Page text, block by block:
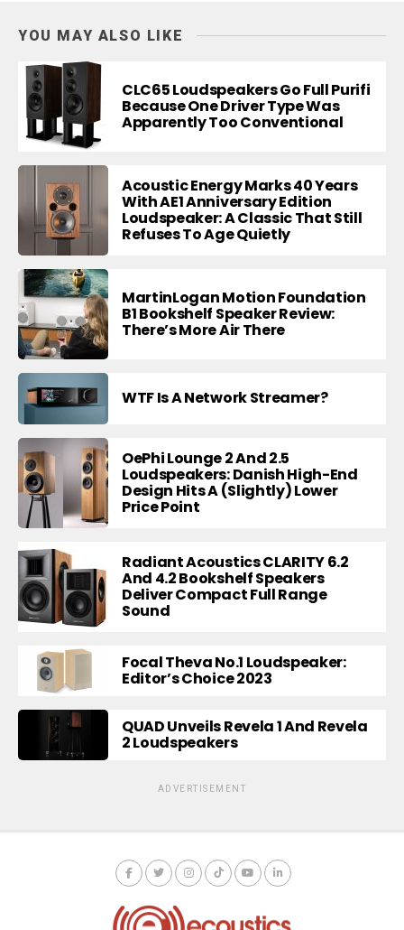
YOU MAY ALSO LIKE
CLC65 Loudspeakers Go Full Purifi
Because One Driver Type Was
Apparently Too Conventional
Acoustic Energy Marks 40 Years
With AE1 Anniversary Edition
Loudspeaker: A Classic That Still
Refuses To Age Quietly
MartinLogan Motion Foundation
B1 Bookshelf Speaker Review:
There’s More Air There
WTF Is A Network Streamer?
OePhi Lounge 2 And 2.5
Loudspeakers: Danish High-End
Design Hits A (Slightly) Lower
Price Point
Radiant Acoustics CLARITY 6.2
And 4.2 Bookshelf Speakers
Deliver Compact Full Range
Sound
Focal Theva No.1 Loudspeaker:
Editor’s Choice 2023
QUAD Unveils Revela 1 And Revela
2 Loudspeakers
ADVERTISEMENT